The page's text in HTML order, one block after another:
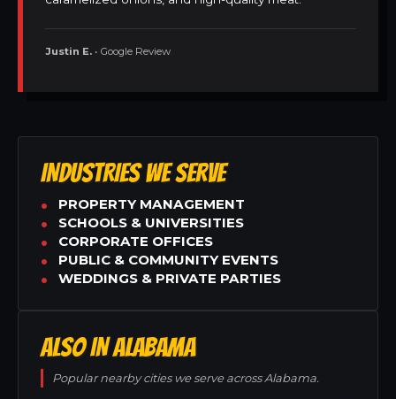
Justin E. • Google Review
INDUSTRIES WE SERVE
PROPERTY MANAGEMENT
SCHOOLS & UNIVERSITIES
CORPORATE OFFICES
PUBLIC & COMMUNITY EVENTS
WEDDINGS & PRIVATE PARTIES
ALSO IN ALABAMA
Popular nearby cities we serve across Alabama.